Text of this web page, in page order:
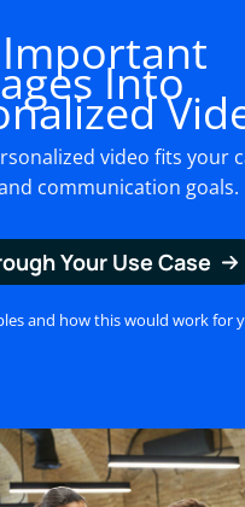
Into
video fits your
communication goals.
Your Use Case
and how this would work for